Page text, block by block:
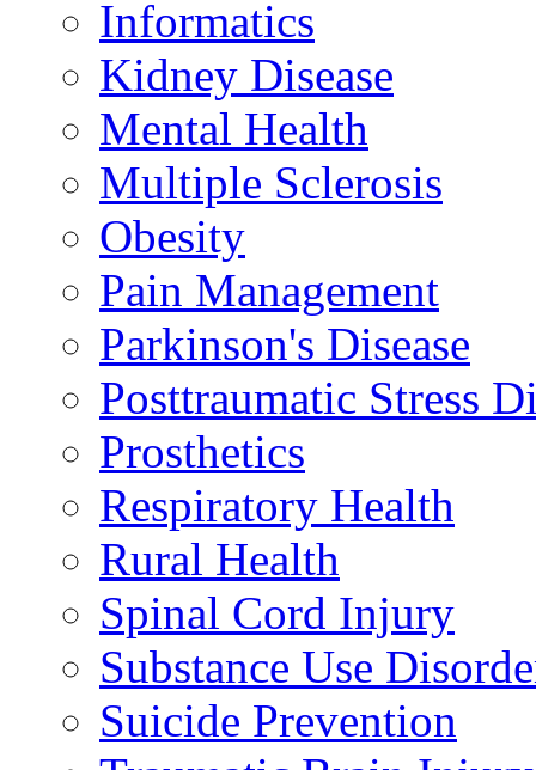
Informatics
Kidney Disease
Mental Health
Multiple Sclerosis
Obesity
Pain Management
Parkinson's Disease
Posttraumatic Stress
Prosthetics
Respiratory Health
Rural Health
Spinal Cord Injury
Substance Use
Suicide Prevention